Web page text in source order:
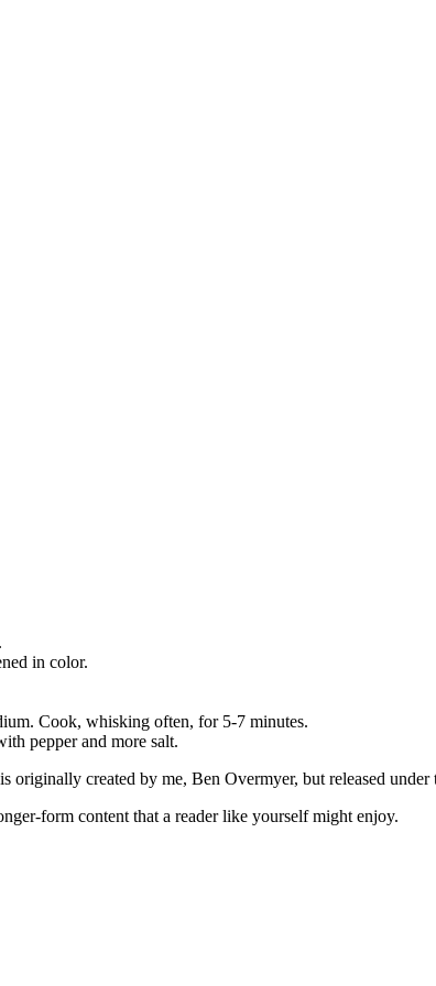
in color.
Cook, whisking often, for 5-7 minutes.
pepper and more salt.
originally created by me, Ben Overmyer, but released under
form content that a reader like yourself might enjoy.